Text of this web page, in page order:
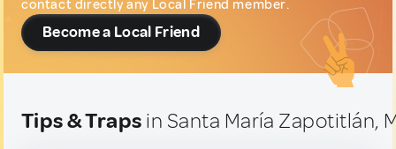
contact directly any Local Friend member.
Become a Local Friend
Tips & Traps in Santa María Zapotitlán,